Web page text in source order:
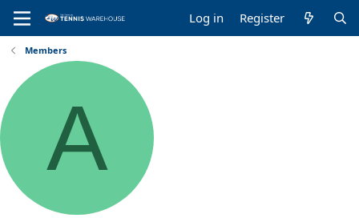
Log in Register
Members
A